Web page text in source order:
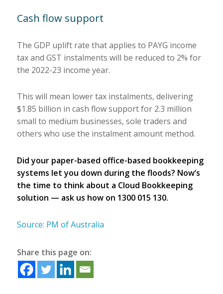
Cash flow support
The GDP uplift rate that applies to PAYG income
tax and GST instalments will be reduced to 2% for
the 2022-23 income year.
This will mean lower tax instalments, delivering
$1.85 billion in cash flow support for 2.3 million
small to medium businesses, sole traders and
others who use the instalment amount method.
Did your paper-based office-based bookkeeping
systems let you down during the floods? Now’s
the time to think about a Cloud Bookkeeping
solution — ask us how on 1300 015 130.
Source: PM of Australia
Share this page on: